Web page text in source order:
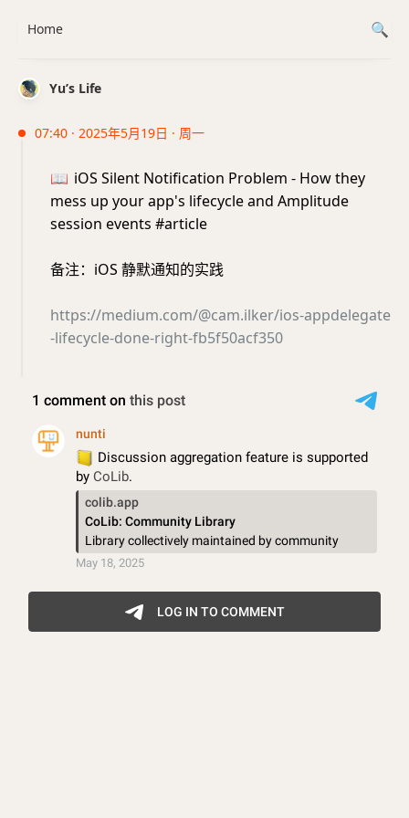
Yu’s Life
07:40 · 2025年5月19日 · 周一
📖 iOS Silent Notification Problem - How they
mess up your app's lifecycle and Amplitude
session events #article
备注：iOS 静默通知的实践
https://medium.com/@cam.ilker/ios-appdelegate
-lifecycle-done-right-fb5f50acf350
Home